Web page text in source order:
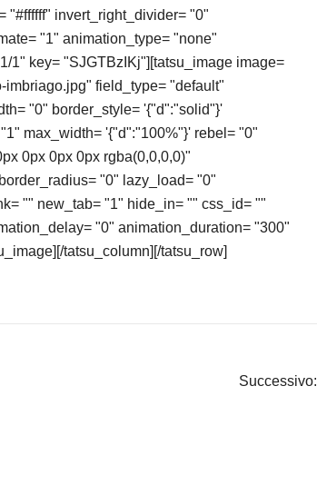
"#ffffff" invert_right_divider= "0"
"1" animation_type= "none"
1" key= "SJGTBzIKj"][tatsu_image image=
field_type= "default"
"0" border_style= '{"d":"solid"}'
max_width= '{"d":"100%"}' rebel= "0"
0px 0px 0px rgba(0,0,0,0)"
"0" lazy_load= "0"
"" new_tab= "1" hide_in= "" css_id= ""
"0" animation_duration= "300"
tatsu_column][/tatsu_row]
Successivo: